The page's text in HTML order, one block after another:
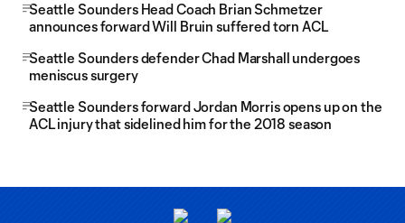
Seattle Sounders Head Coach Brian Schmetzer
announces forward Will Bruin suffered torn ACL
Seattle Sounders defender Chad Marshall undergoes
meniscus surgery
Seattle Sounders forward Jordan Morris opens up on the
ACL injury that sidelined him for the 2018 season